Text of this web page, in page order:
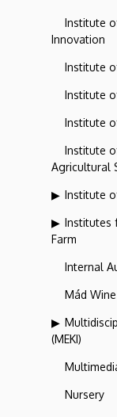
Institute
Innovation
Institute
Institute
Institute
Institute
Agricultural
Institute
Institutes
Farm
Internal
Mád
(MEKI)
Nursery